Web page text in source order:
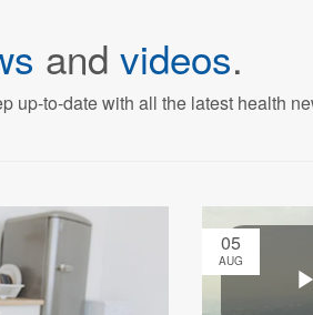
and videos.
up-to-date with all the latest health
05
AUG